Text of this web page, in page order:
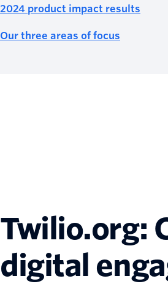
2024 product impact results
Our three areas of focus
Twilio.org:
digital